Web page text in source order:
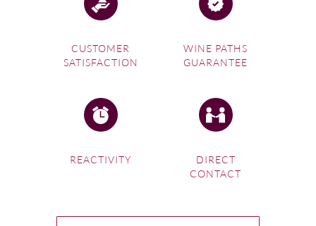
CUSTOMER
SATISFACTION
WINE PATHS
GUARANTEE
REACTIVITY
DIRECT
CONTACT